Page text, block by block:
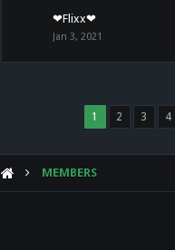
❤Flixx❤
Jan 3, 2021
1 2 3 4
MEMBERS